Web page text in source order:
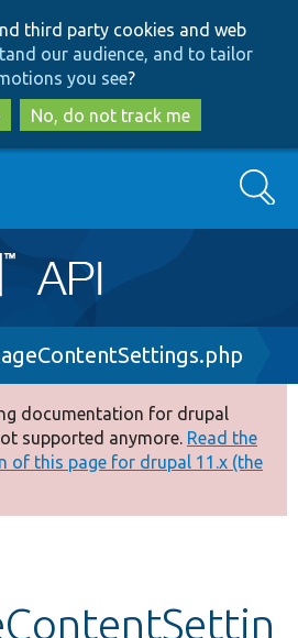
to
main
content
to
search
third party cookies and web
our audience, and to tailor
you see?
No, do not track me
Search
documentation for drupal
supported anymore. Read the
of this page for drupal 11.x (the